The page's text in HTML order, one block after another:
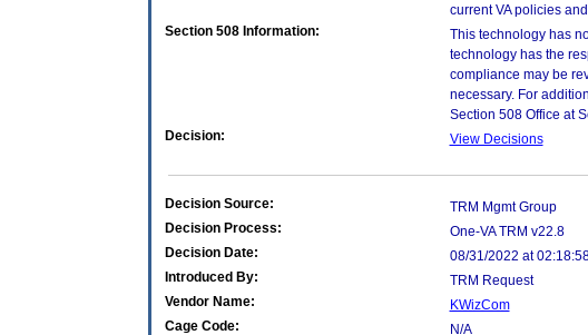
current VA policies
Section 508 Information:
This technology has
technology has the
compliance may be
necessary. For
Section 508 Office at
Decision:
View Decisions
Decision Source:
TRM Mgmt Group
Decision Process:
One-VA TRM v22.8
Decision Date:
08/31/2022 at
Introduced By:
TRM Request
Vendor Name:
KWizCom
Cage Code:
N/A